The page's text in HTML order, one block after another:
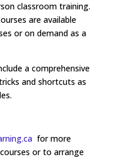
classroom training.
are available
or on demand as a
a comprehensive
and shortcuts as
for more
or to arrange